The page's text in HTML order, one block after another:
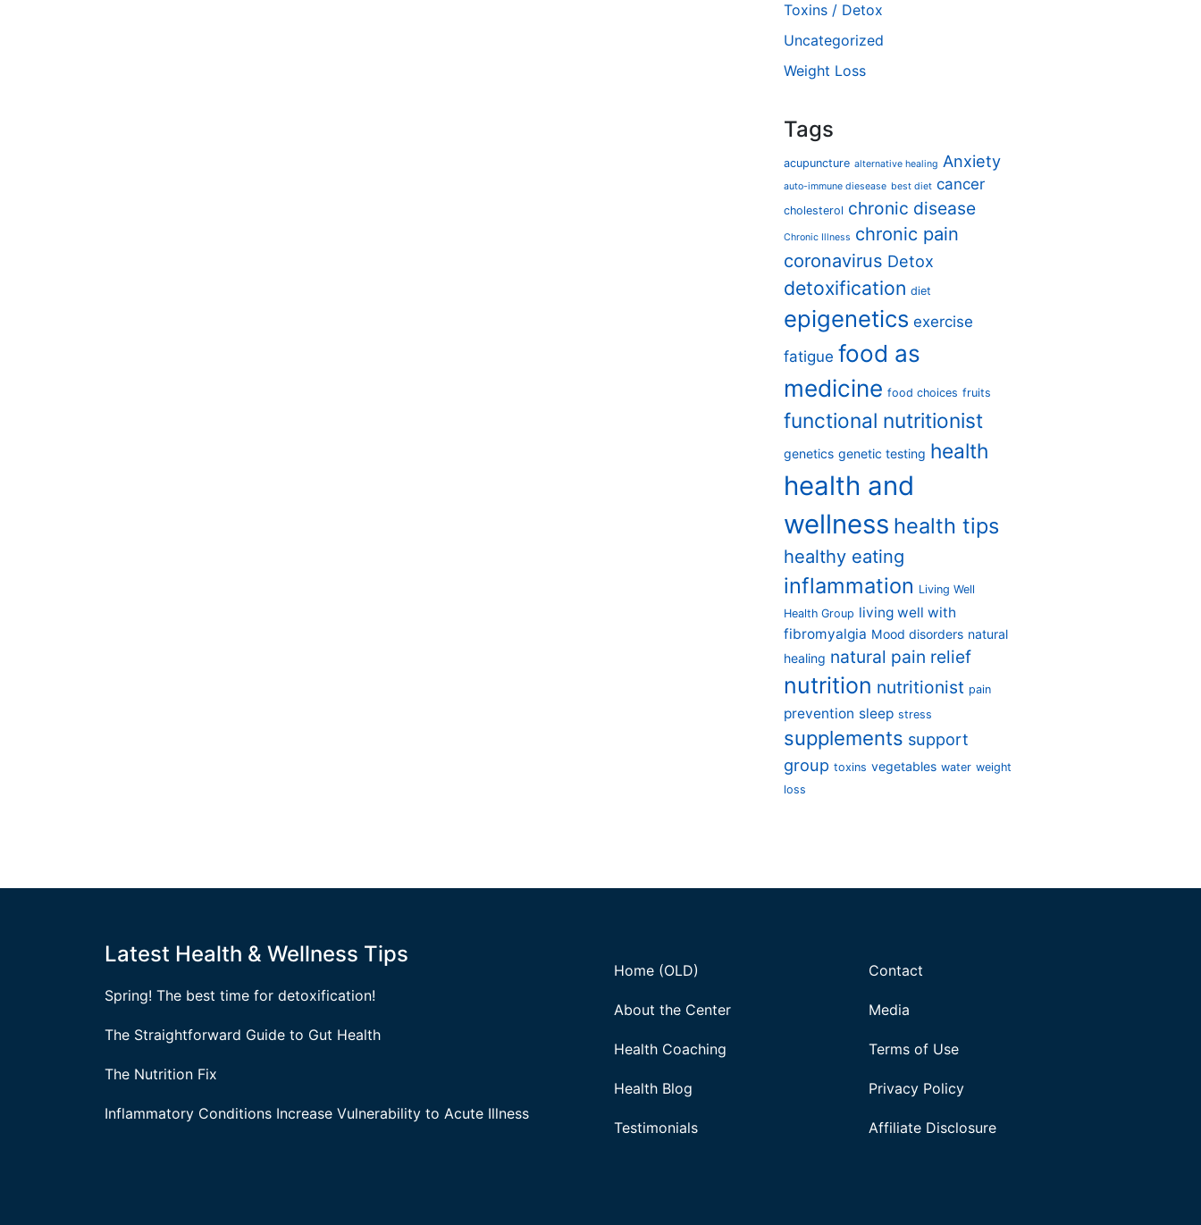
Toxins / Detox
Uncategorized
Weight Loss
Tags
acupuncture alternative healing Anxiety
auto-immune diesease best diet cancer
cholesterol chronic disease
Chronic Illness chronic pain
coronavirus Detox
detoxification diet
epigenetics exercise
fatigue food as
medicine food choices fruits
functional nutritionist
genetics genetic testing health
health and
wellness health tips
healthy eating
inflammation Living Well
Health Group living well with
fibromyalgia Mood disorders natural
healing natural pain relief
nutrition nutritionist pain
prevention sleep stress
supplements support
group toxins vegetables water weight
loss
Latest Health & Wellness Tips
Spring! The best time for detoxification!
The Straightforward Guide to Gut Health
The Nutrition Fix
Inflammatory Conditions Increase Vulnerability to Acute Illness
Home (OLD)
About the Center
Health Coaching
Health Blog
Testimonials
Contact
Media
Terms of Use
Privacy Policy
Affiliate Disclosure